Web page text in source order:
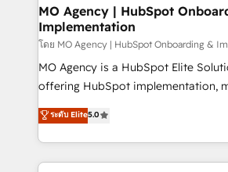
Augmentée. Ce n'est pas une
l'IA. C'est une organisation qui a
entre l'expertise humaine et
Pas pour remplacer l'humain, mais
Chez Ideagency, nous
données unifiées, des processus
l'augmentation : l'IA là où elle crée
MO Agency | HubSpot
Implementation
โดย MO Agency | HubSpot Onboarding &
MO Agency is a HubSpot Elite
offering HubSpot implementation,
automation, CRM and RevOps
paid media, content marketing, AEO
search optimisation), and HubSpot
WordPress development. We work with enterprise
ระดับ Elite5.0